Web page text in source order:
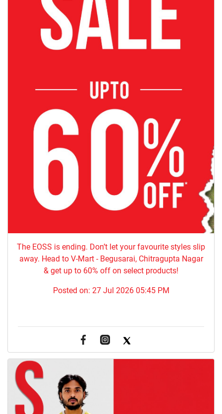
The EOSS is ending. Don’t let your favourite styles slip
away. Head to V-Mart - Begusarai, Chitragupta Nagar
& get up to 60% off on select products!
Posted on: 27 Jul 2026 05:45 PM